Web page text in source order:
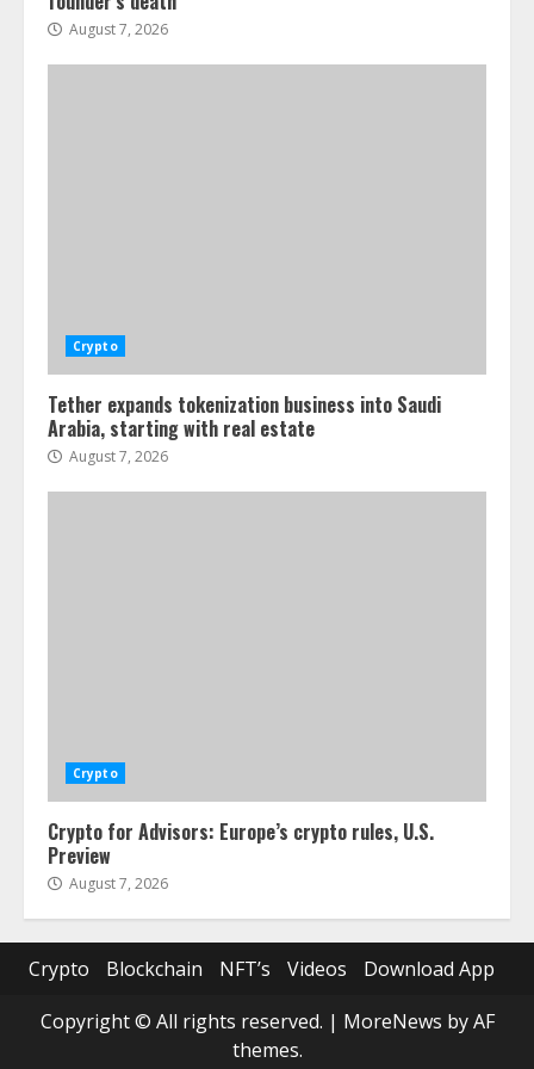
August 7, 2026
Crypto
Tether expands tokenization business into Saudi
Arabia, starting with real estate
August 7, 2026
Crypto
Crypto for Advisors: Europe’s crypto rules, U.S.
Preview
August 7, 2026
Crypto Blockchain NFT’s Videos
Download App
Copyright © All rights reserved. | MoreNews by AF
themes.